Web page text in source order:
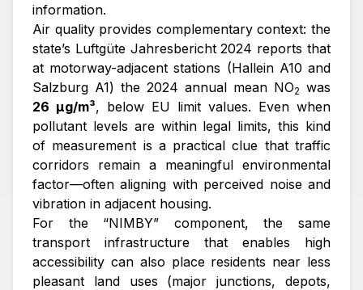
information.
Air quality provides complementary context: the
state’s Luftgüte Jahresbericht 2024 reports that
at motorway-adjacent stations (Hallein A10 and
Salzburg A1) the 2024 annual mean NO2 was
26 µg/m³, below EU limit values. Even when
pollutant levels are within legal limits, this kind
of measurement is a practical clue that traffic
corridors remain a meaningful environmental
factor—often aligning with perceived noise and
vibration in adjacent housing.
For the “NIMBY” component, the same
transport infrastructure that enables high
accessibility can also place residents near less
pleasant land uses (major junctions, depots,